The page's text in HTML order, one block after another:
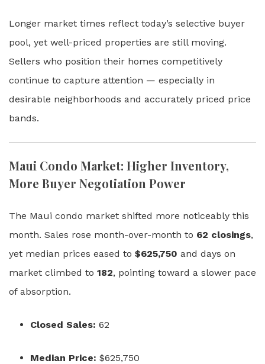
Longer market times reflect today’s selective buyer
pool, yet well-priced properties are still moving.
Sellers who position their homes competitively
continue to capture attention — especially in
desirable neighborhoods and accurately priced price
bands.
Maui Condo Market: Higher Inventory,
More Buyer Negotiation Power
The Maui condo market shifted more noticeably this
month. Sales rose month-over-month to 62 closings,
yet median prices eased to $625,750 and days on
market climbed to 182, pointing toward a slower pace
of absorption.
Closed Sales: 62
Median Price: $625,750